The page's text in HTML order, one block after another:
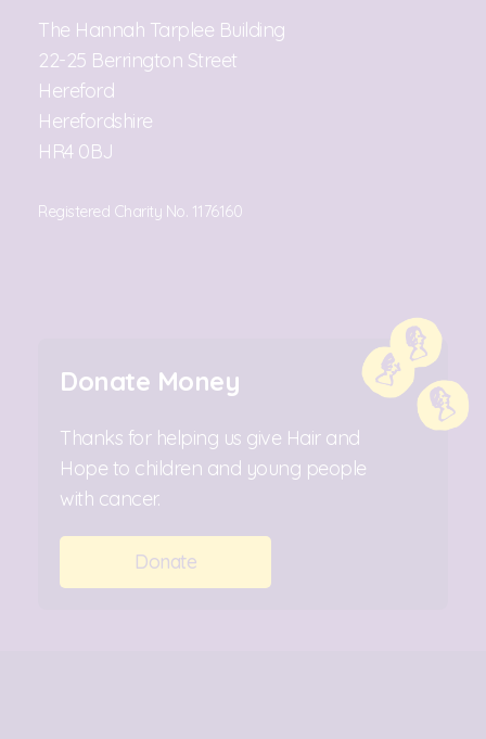
The Hannah Tarplee Building
22-25 Berrington Street
Hereford
Herefordshire
HR4 0BJ
Registered Charity No. 1176160
Donate Money
Thanks for helping us give Hair and
Hope to children and young people
with cancer.
Donate